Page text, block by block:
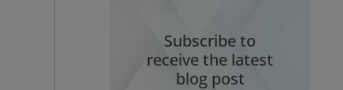
Subscribe to
receive the latest
blog post